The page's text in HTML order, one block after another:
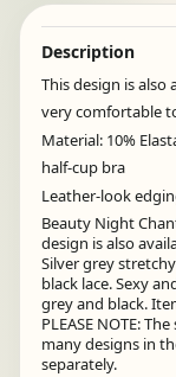
Description
This design is also
very comfortable
Material: 10%
half-cup bra
Leather-look
Beauty Night
design is also
Silver grey
black lace. Sexy
grey and black.
PLEASE NOTE:
many designs in
separately.